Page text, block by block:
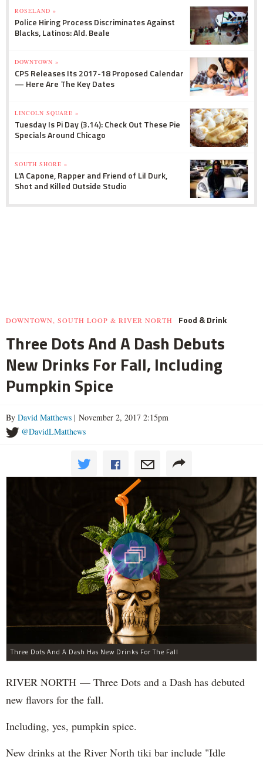
ROSELAND »
Police Hiring Process Discriminates Against
Blacks, Latinos: Ald. Beale
DOWNTOWN »
CPS Releases Its 2017-18 Proposed Calendar
— Here Are The Key Dates
LINCOLN SQUARE »
Tuesday Is Pi Day (3.14): Check Out These Pie
Specials Around Chicago
SOUTH SHORE »
L'A Capone, Rapper and Friend of Lil Durk,
Shot and Killed Outside Studio
DOWNTOWN, SOUTH LOOP & RIVER NORTH Food & Drink
Three Dots And A Dash Debuts
New Drinks For Fall, Including
Pumpkin Spice
By David Matthews | November 2, 2017 2:15pm
@DavidLMatthews
Three Dots And A Dash Has New Drinks For The Fall
RIVER NORTH — Three Dots and a Dash has debuted
new flavors for the fall.
Including, yes, pumpkin spice.
New drinks at the River North tiki bar include "Idle